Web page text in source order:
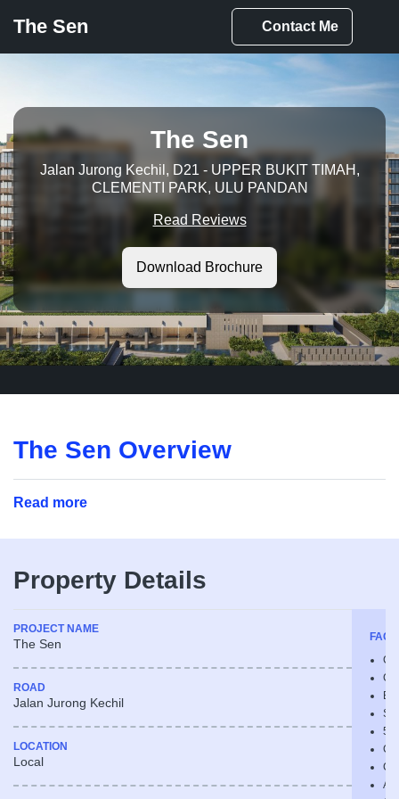
The Sen ContactMe
The Sen
Jalan Jurong Kechil, D21 - UPPER BUKIT TIMAH,
CLEMENTI PARK, ULU PANDAN
Read Reviews
Download Brochure
The Sen Overview
Read more
Property Details
PROJECT NAME
The Sen
ROAD
Jalan Jurong Kechil
LOCATION
Local